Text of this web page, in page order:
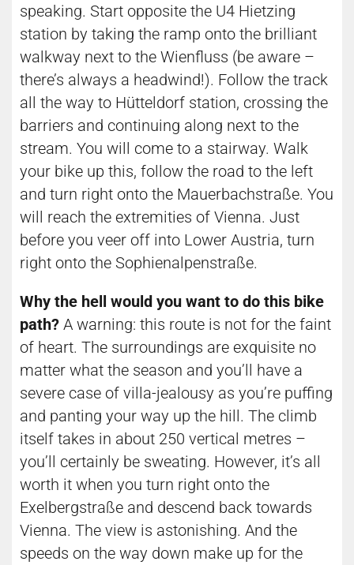
speaking. Start opposite the U4 Hietzing
station by taking the ramp onto the brilliant
walkway next to the Wienfluss (be aware –
there’s always a headwind!). Follow the track
all the way to Hütteldorf station, crossing the
barriers and continuing along next to the
stream. You will come to a stairway. Walk
your bike up this, follow the road to the left
and turn right onto the Mauerbachstraße. You
will reach the extremities of Vienna. Just
before you veer off into Lower Austria, turn
right onto the Sophienalpenstraße.
Why the hell would you want to do this bike
path? A warning: this route is not for the faint
of heart. The surroundings are exquisite no
matter what the season and you’ll have a
severe case of villa-jealousy as you’re puffing
and panting your way up the hill. The climb
itself takes in about 250 vertical metres –
you’ll certainly be sweating. However, it’s all
worth it when you turn right onto the
Exelbergstraße and descend back towards
Vienna. The view is astonishing. And the
speeds on the way down make up for the